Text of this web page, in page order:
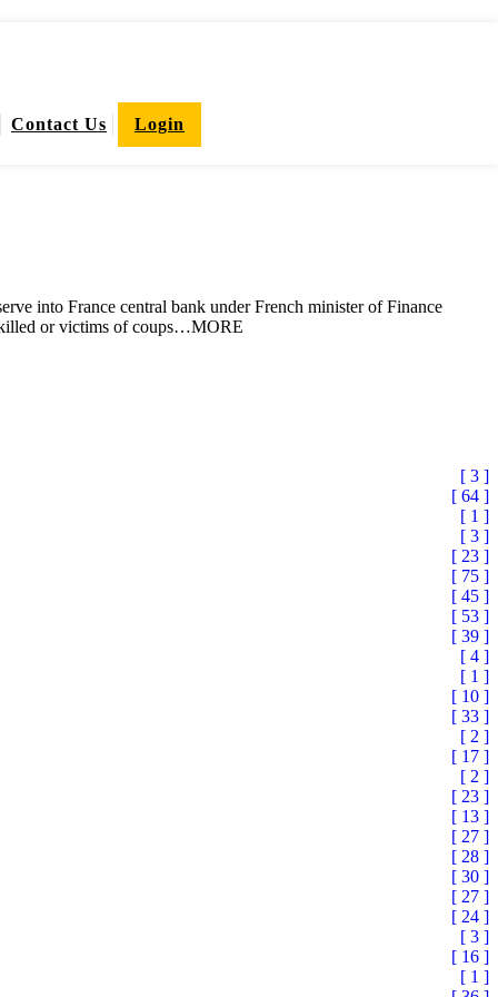
Contact Us Login
into France central bank under French minister of Finance
killed or victims of coups…MORE
[ 3 ]
[ 64 ]
[ 1 ]
[ 3 ]
[ 23 ]
[ 75 ]
[ 45 ]
[ 53 ]
[ 39 ]
[ 4 ]
[ 1 ]
[ 10 ]
[ 33 ]
[ 2 ]
[ 17 ]
[ 2 ]
[ 23 ]
[ 13 ]
[ 27 ]
[ 28 ]
[ 30 ]
[ 27 ]
[ 24 ]
[ 3 ]
[ 16 ]
[ 1 ]